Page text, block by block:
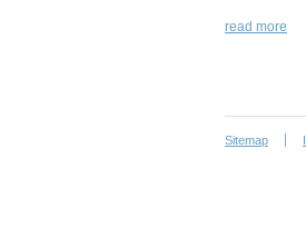
read more
Sitemap